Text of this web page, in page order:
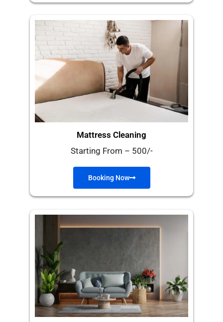
Mattress Cleaning
Starting From – 500/-
Booking Now